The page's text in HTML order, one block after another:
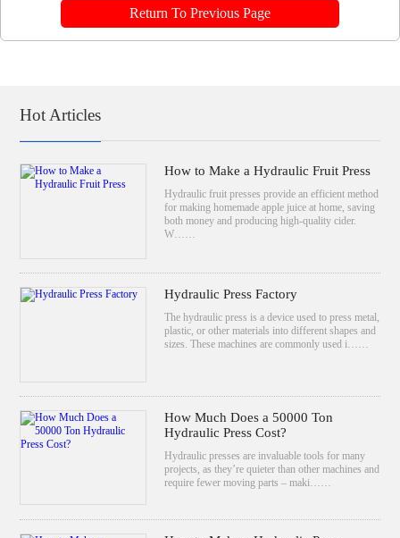
Return To Previous Page
Hot Articles
How to Make a Hydraulic Fruit Press
Hydraulic fruit presses provide an efficient method
for making homemade apple juice at home, saving
both money and producing high-quality cider.
W……
Hydraulic Press Factory
The hydraulic press is a device used to press metal,
plastic, or other materials into different shapes and
sizes. These machines are commonly used i……
How Much Does a 50000 Ton
Hydraulic Press Cost?
Hydraulic presses are invaluable tools for many
projects, as they’re quieter than other machines and
require fewer moving parts – maki……